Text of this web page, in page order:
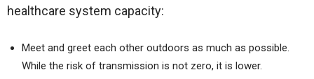
healthcare system capacity:
Meet and greet each other outdoors as much as possible.
While the risk of transmission is not zero, it is lower.